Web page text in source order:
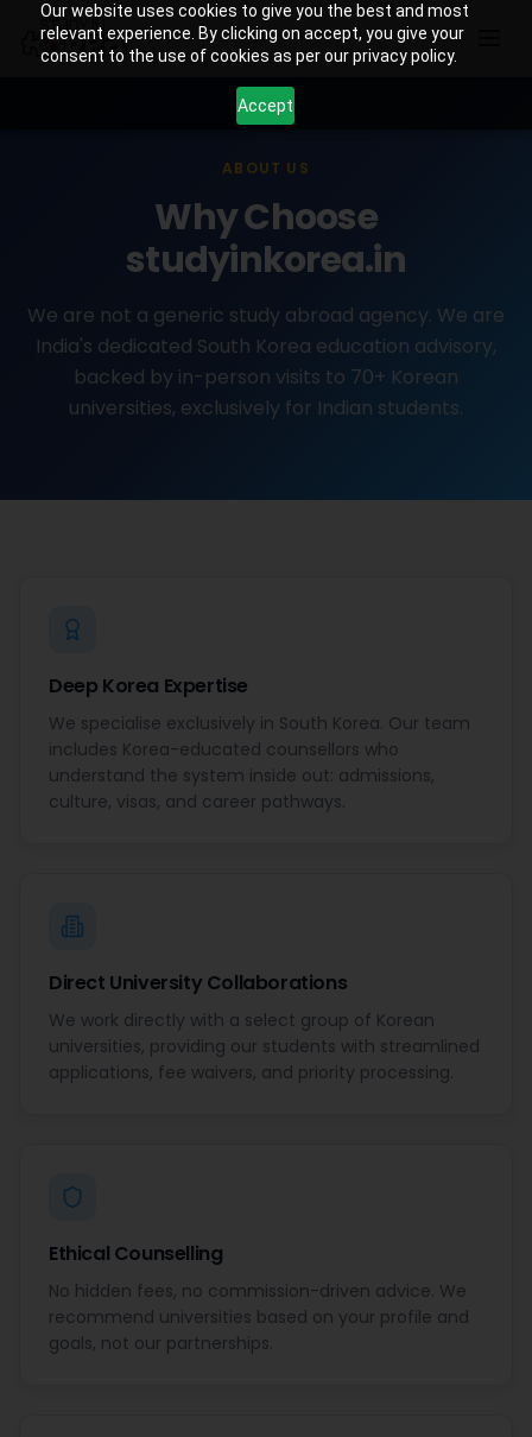
Our website uses cookies to give you the best and most
relevant experience. By clicking on accept, you give your
consent to the use of cookies as per our privacy policy.
Accept
ABOUT US
Why Choose
studyinkorea.in
We are not a generic study abroad agency. We are
India's dedicated South Korea education advisory,
backed by in-person visits to 70+ Korean
universities, exclusively for Indian students.
Deep Korea Expertise
We specialise exclusively in South Korea. Our team
includes Korea-educated counsellors who
understand the system inside out: admissions,
culture, visas, and career pathways.
Direct University Collaborations
We work directly with a select group of Korean
universities, providing our students with streamlined
applications, fee waivers, and priority processing.
Ethical Counselling
No hidden fees, no commission-driven advice. We
recommend universities based on your profile and
goals, not our partnerships.